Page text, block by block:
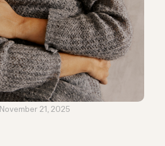
November 21, 2025